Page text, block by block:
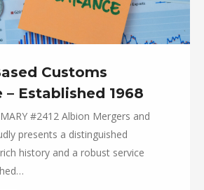
Customs
– Established 1968
#2412 Albion Mergers and
presents a distinguished
history and a robust service